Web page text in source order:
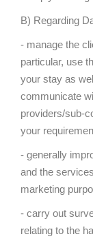
B) Regarding
- manage the
particular, use
your stay as
communicate
providers/sub-
your
- generally
and the
marketing
- carry out
relating to the